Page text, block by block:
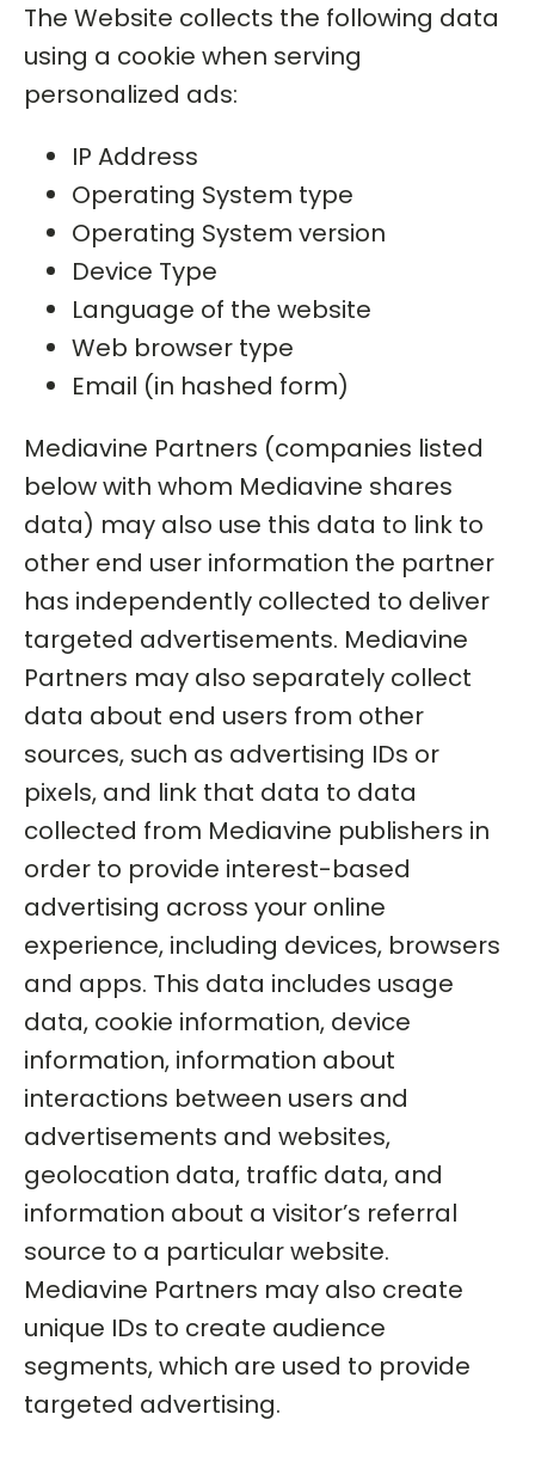
The Website collects the following data
using a cookie when serving
personalized ads:
IP Address
Operating System type
Operating System version
Device Type
Language of the website
Web browser type
Email (in hashed form)
Mediavine Partners (companies listed
below with whom Mediavine shares
data) may also use this data to link to
other end user information the partner
has independently collected to deliver
targeted advertisements. Mediavine
Partners may also separately collect
data about end users from other
sources, such as advertising IDs or
pixels, and link that data to data
collected from Mediavine publishers in
order to provide interest-based
advertising across your online
experience, including devices, browsers
and apps. This data includes usage
data, cookie information, device
information, information about
interactions between users and
advertisements and websites,
geolocation data, traffic data, and
information about a visitor’s referral
source to a particular website.
Mediavine Partners may also create
unique IDs to create audience
segments, which are used to provide
targeted advertising.